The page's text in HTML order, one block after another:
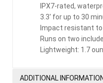
IPX7-rated,
3.3′ for up to 30
Impact resistant to
Runs on two
Lightweight: 1.7
ADDITIONAL INFORMATION